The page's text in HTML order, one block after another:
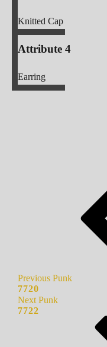
Knitted Cap
Attribute 4
Earring
Previous Punk
7720
Next Punk
7722